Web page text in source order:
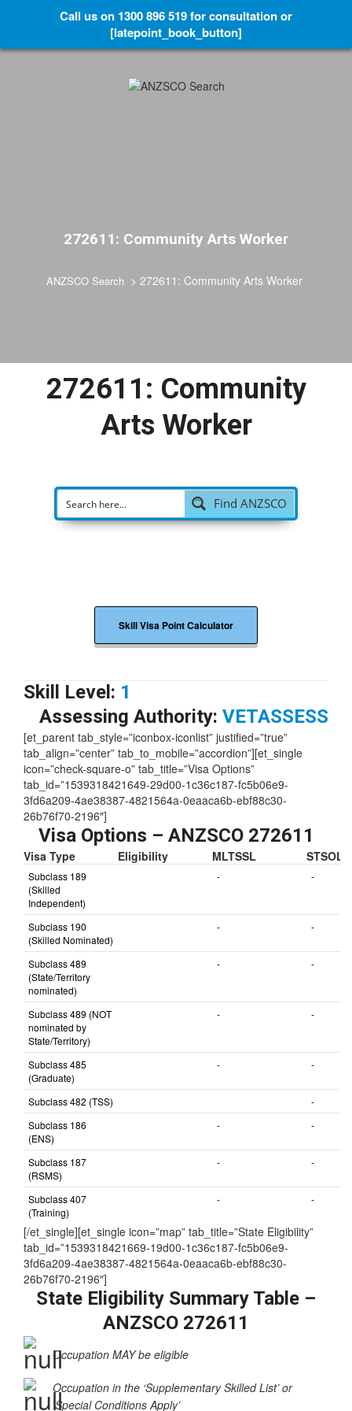
272611: Community Arts Worker
ANZSCO Search > 272611: Community Arts Worker
272611: Community
Arts Worker
Find ANZSCO
Skill Visa Point Calculator
Skill Level: 1
Assessing Authority: VETASSESS
[et_parent tab_style=”iconbox-iconlist” justified=”true”
tab_align=”center” tab_to_mobile=”accordion”][et_single
icon=”check-square-o” tab_title=”Visa Options”
tab_id=”1539318421649-29d00-1c36c187-fc5b06e9-
3fd6a209-4ae38387-4821564a-0eaaca6b-ebf88c30-
26b76f70-2196″]
Visa Options – ANZSCO 272611
Visa Type Eligibility MLTSSL STSOL
Subclass 189
(Skilled
Independent)
- -
Subclass 190
(Skilled Nominated)
- -
Subclass 489
(State/Territory
nominated)
- -
Subclass 489 (NOT
nominated by
State/Territory)
- -
Subclass 485
(Graduate)
- -
Subclass 482 (TSS)
-
Subclass 186
(ENS)
- -
Subclass 187
(RSMS)
- -
Subclass 407
(Training)
- -
[/et_single][et_single icon=”map” tab_title=”State Eligibility”
tab_id=”1539318421669-19d00-1c36c187-fc5b06e9-
3fd6a209-4ae38387-4821564a-0eaaca6b-ebf88c30-
26b76f70-2196″]
State Eligibility Summary Table –
ANZSCO 272611
Occupation MAY be eligible
Occupation in the ‘Supplementary Skilled List’ or
‘Special Conditions Apply’
Call us on 1300 896 519 for consultation or
[latepoint_book_button]